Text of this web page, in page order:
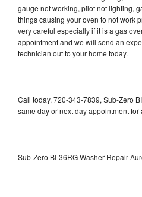
gauge not working, pilot not lighting,
things causing your oven to not work
very careful especially if it is a gas
appointment and we will send an
technician out to your home today.
Call today, 720-343-7839, Sub-Zero
same day or next day appointment
Sub-Zero BI-36RG Washer Repair